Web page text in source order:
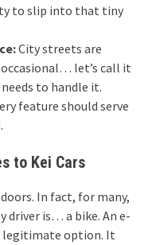
to slip into that tiny
City streets are
let’s call it
needs to handle it.
feature should serve
to Kei Cars
In fact, for many,
is… a bike. An e-
legitimate option. It